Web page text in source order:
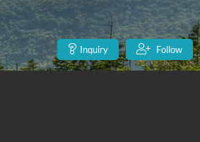
Inquiry Follow